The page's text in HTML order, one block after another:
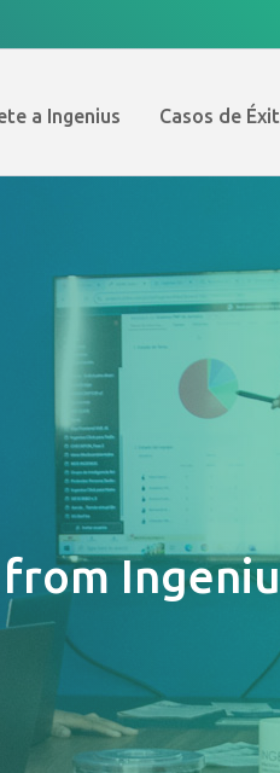
a Ingenius Casos de